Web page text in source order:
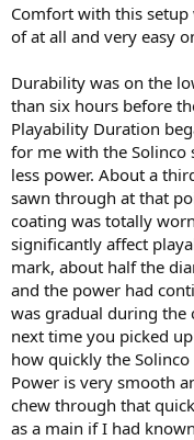
Comfort with this setup
of at all and very easy
Durability was on the
than six hours before
Playability Duration
for me with the Solinco
less power. About a
sawn through at that
coating was totally
significantly affect
mark, about half the
and the power had
was gradual during the
next time you picked
how quickly the Solinco
Power is very smooth
chew through that
as a main if I had